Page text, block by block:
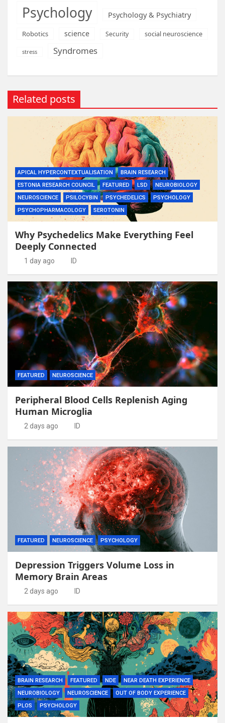
Psychology Psychology & Psychiatry
Robotics science Security social neuroscience
stress Syndromes
Related posts
APICAL HYPERCONTEXTUALISATION
BRAIN RESEARCH
ESTONIA RESEARCH COUNCIL
FEATURED LSD
NEUROBIOLOGY
NEUROSCIENCE
PSILOCYBIN PSYCHEDELICS
PSYCHOLOGY
PSYCHOPHARMACOLOGY
SEROTONIN
Why Psychedelics Make Everything Feel
Deeply Connected
1 day ago ID
FEATURED NEUROSCIENCE
Peripheral Blood Cells Replenish Aging
Human Microglia
2 days ago ID
FEATURED NEUROSCIENCE PSYCHOLOGY
Depression Triggers Volume Loss in
Memory Brain Areas
2 days ago ID
BRAIN RESEARCH FEATURED NDE
NEAR DEATH EXPERIENCE
NEUROBIOLOGY
NEUROSCIENCE
OUT OF BODY EXPERIENCE
PLOS
PSYCHOLOGY